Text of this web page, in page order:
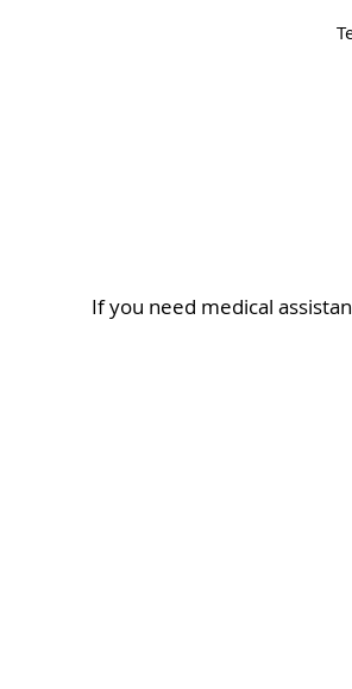
If you need medical